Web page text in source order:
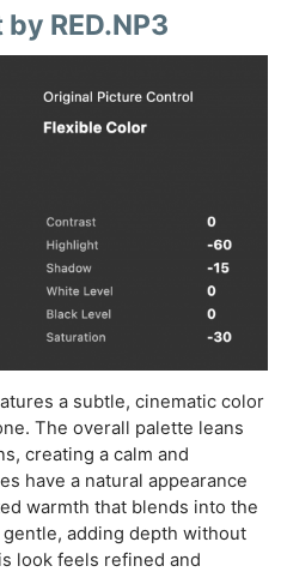
RED.NP3
a subtle, cinematic color
The overall palette leans
creating a calm and
have a natural appearance
warmth that blends into the
adding depth without
look feels refined and